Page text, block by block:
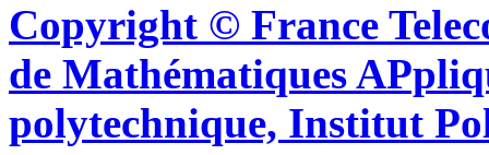
Copyright © France
de Mathématiques
polytechnique, Institut